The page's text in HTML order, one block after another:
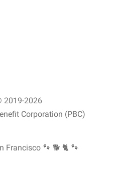
2019-2026
Corporation (PBC)
Francisco 🐾 🐕 🐈 🐾